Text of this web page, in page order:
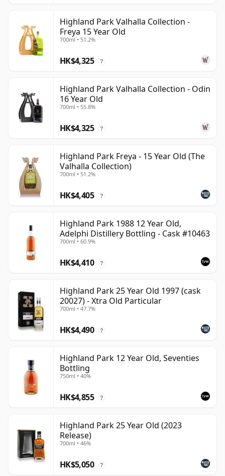
Highland Park Valhalla Collection -
Freya 15 Year Old
700ml • 51.2%
HK$4,325 ?
Highland Park Valhalla Collection - Odin
16 Year Old
700ml • 55.8%
HK$4,325 ?
Highland Park Freya - 15 Year Old (The
Valhalla Collection)
700ml • 51.2%
HK$4,405 ?
Highland Park 1988 12 Year Old,
Adelphi Distillery Bottling - Cask #10463
700ml • 60.9%
HK$4,410 ?
Highland Park 25 Year Old 1997 (cask
20027) - Xtra Old Particular
700ml • 47.7%
HK$4,490 ?
Highland Park 12 Year Old, Seventies
Bottling
750ml • 40%
HK$4,855 ?
Highland Park 25 Year Old (2023
Release)
700ml • 46%
HK$5,050 ?